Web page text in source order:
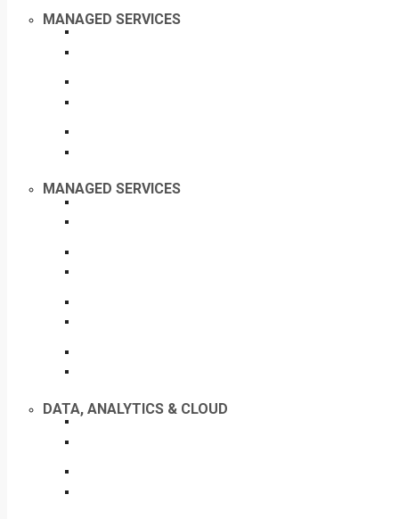
MANAGED SERVICES
DATA, ANALYTICS & CLOUD
MANAGED SERVICES